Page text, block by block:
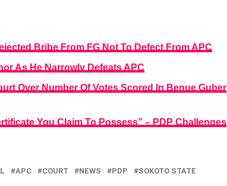
Bribe From FG Not To Defect From APC
As He Narrowly Defeats APC
Over Number Of Votes Scored In Benue Guber
You Claim To Possess” – PDP Challenges
APC COURT NEWS PDP SOKOTO STATE